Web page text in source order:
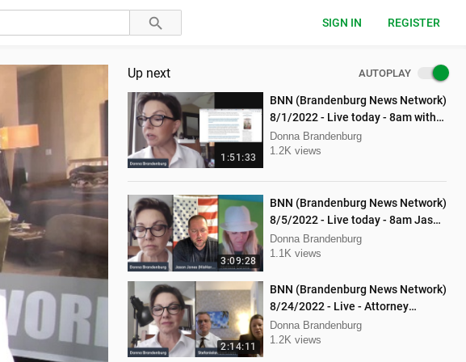
SIGN IN REGISTER
Up next AUTOPLAY
1:51:33
BNN (Brandenburg News Network)
8/1/2022 - Live today - 8am with
Mellissa Carone and Ethan
Hobson!
Donna Brandenburg
1.2K views
3:09:28
BNN (Brandenburg News Network)
8/5/2022 - Live today - 8am Jason
Jones from "His Hard Line"
Donna Brandenburg
1.1K views
2:14:11
BNN (Brandenburg News Network)
8/24/2022 - Live - Attorney
Stephanie Lambert, Mike
Cierzniewski
Donna Brandenburg
1.2K views